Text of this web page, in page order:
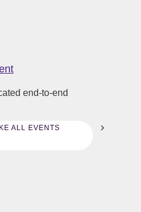
end-to-end
ALL EVENTS